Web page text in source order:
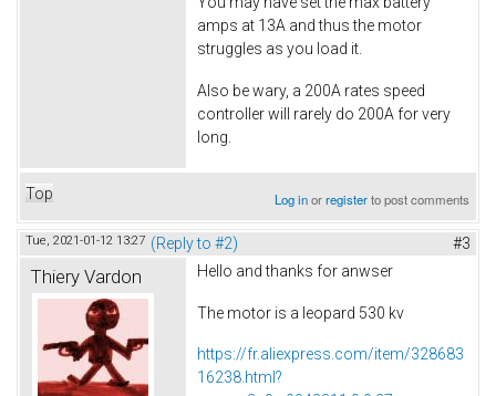
amps at 13A and thus the motor
struggles as you load it.
Also be wary, a 200A rates speed
controller will rarely do 200A for very
long.
Top Log inorregisterto post comments
Tue, 2021-01-12 13:27 (Reply to #2) #3
Thiery Vardon Hello and thanks for anwser
The motor is a leopard 530 kv
https://fr.aliexpress.com/item/328683
16238.html?